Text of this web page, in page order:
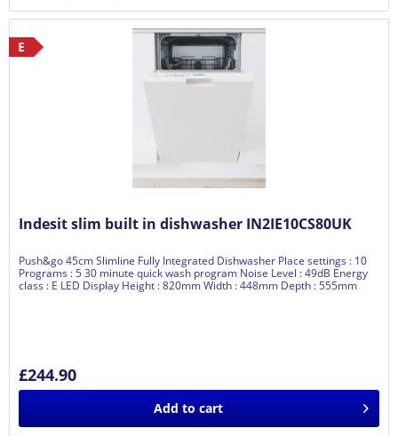
E
Indesit slim built in dishwasher IN2IE10CS80UK
Push&go 45cm Slimline Fully Integrated Dishwasher Place settings : 10
Programs : 5 30 minute quick wash program Noise Level : 49dB Energy
class : E LED Display Height : 820mm Width : 448mm Depth : 555mm
£244.90
Add to cart